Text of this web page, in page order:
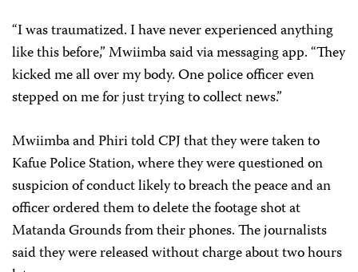
“I was traumatized. I have never experienced anything
like this before,” Mwiimba said via messaging app. “They
kicked me all over my body. One police officer even
stepped on me for just trying to collect news.”
Mwiimba and Phiri told CPJ that they were taken to
Kafue Police Station, where they were questioned on
suspicion of conduct likely to breach the peace and an
officer ordered them to delete the footage shot at
Matanda Grounds from their phones. The journalists
said they were released without charge about two hours